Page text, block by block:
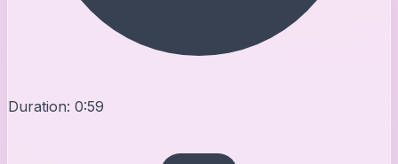
Duration: 0:59